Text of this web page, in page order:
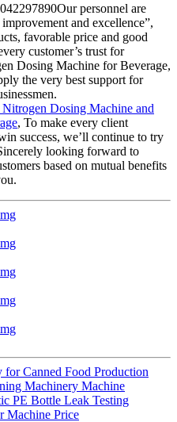
personnel are
and excellence”,
favorable price and good
customer’s trust for
Dosing Machine for Beverage,
the very best support for
Dosing Machine and
, To make every client
success, we’ll continue to try
looking forward to
based on mutual benefits
for Canned Food Production
Machinery Machine
PE Bottle Leak Testing
Machine Price